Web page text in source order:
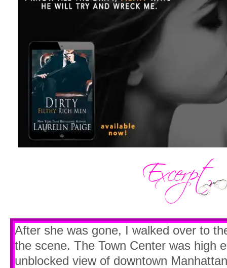
After she was gone, I walked over to
the scene. The Town Center was high
unblocked view of downtown